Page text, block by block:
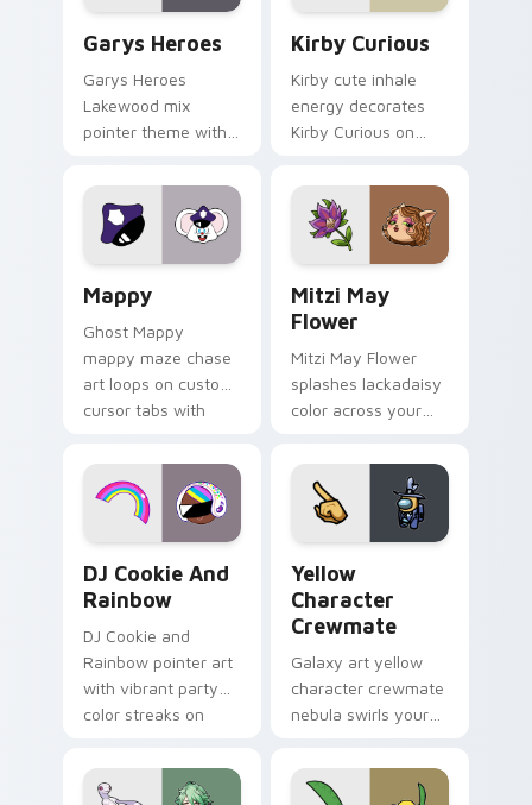
Garys Heroes
Garys Heroes
Lakewood mix
pointer theme with
Lakewood mix team
pointer flair on your
custom cursor click
Kirby Curious
Kirby cute inhale
energy decorates
Kirby Curious on
tabs with copy
ability fan favorite
style.
Mappy
Ghost Mappy
mappy maze chase
art loops on custom
cursor tabs with
desktop flair.
Mitzi May
Flower
Mitzi May Flower
splashes lackadaisy
color across your
DJ Cookie And
Rainbow
DJ Cookie and
Rainbow pointer art
with vibrant party
color streaks on
Yellow
Character
Crewmate
Galaxy art yellow
character crewmate
nebula swirls your
cursor tabs with
cosmic pointer flair.